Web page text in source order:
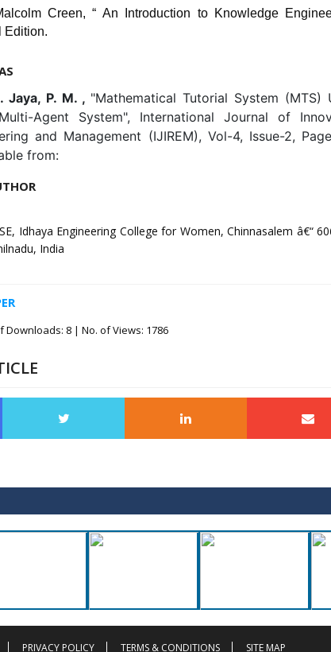
Creen, “ An Introduction to Knowledge
Edition.
Jaya, P. M. , "Mathematical Tutorial System (MTS)
Agent System", International Journal of
and Management (IJIREM), Vol-4, Issue-2,
from:
Idhaya Engineering College for Women, Chinnasalem â€“
India
Downloads: 8| No. of Views: 1786
PRIVACY POLICY TERMS & CONDITIONS SITE MAP